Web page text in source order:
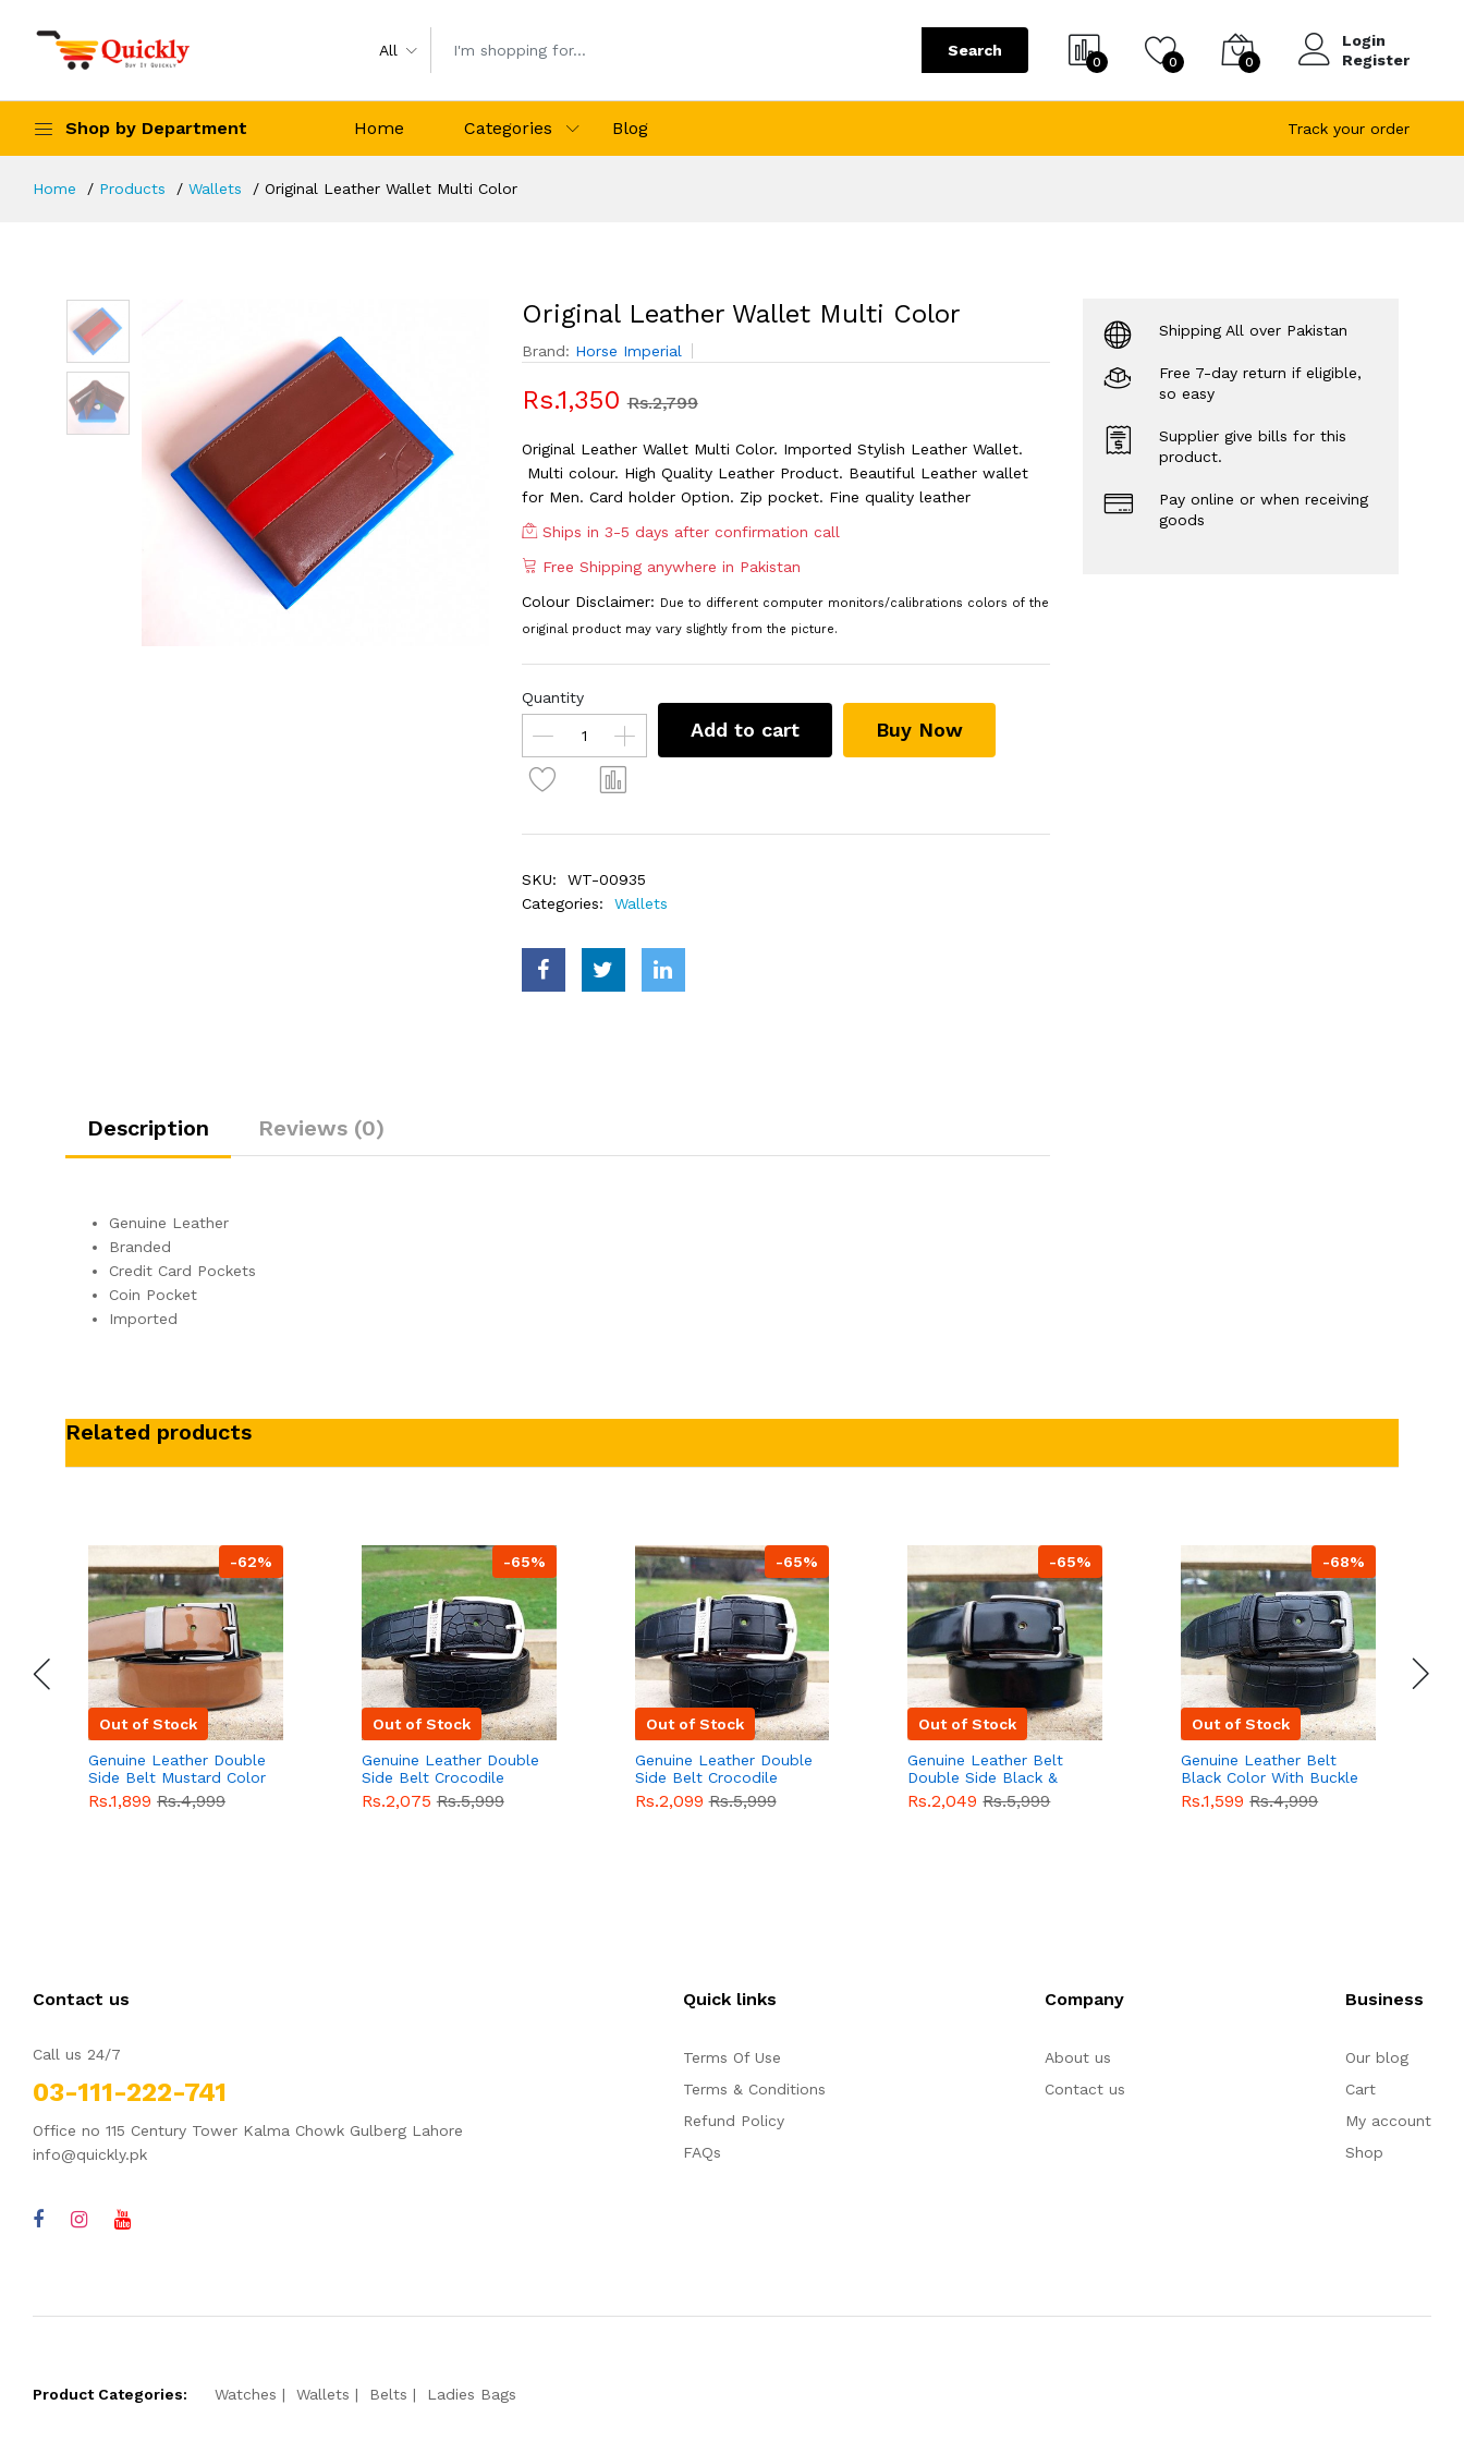
All Search
0 0 0
Login
Register
Shop by Department Home Categories Blog Track your order
Home Products Wallets Original Leather Wallet Multi Color
Original Leather Wallet Multi Color
Brand: Horse Imperial
Rs.1,350 Rs.2,799
Original Leather Wallet Multi Color. Imported Stylish Leather Wallet.
Multi colour. High Quality Leather Product. Beautiful Leather wallet
for Men. Card holder Option. Zip pocket. Fine quality leather
Ships in 3-5 days after confirmation call
Free Shipping anywhere in Pakistan
Colour Disclaimer: Due to different computer monitors/calibrations colors of the
original product may vary slightly from the picture.
Quantity
Add to cart Buy Now
SKU:
WT-00935
Categories:
Wallets
Description Reviews (0)
Genuine Leather
Branded
Credit Card Pockets
Coin Pocket
Imported
Shipping All over Pakistan
Free 7-day return if eligible,
so easy
Supplier give bills for this
product.
Pay online or when receiving
goods
Related products
-62%
Out of Stock
Genuine Leather Double
Side Belt Mustard Color
With Buckle For Men
QBL055 Sale
Rs.1,899 Rs.4,999
-65%
Out of Stock
Genuine Leather Double
Side Belt Crocodile
Style With Buckle For
Men QBL054Sale
Rs.2,075Rs.5,999
-65%
Out of Stock
Genuine Leather Double
Side Belt Crocodile
Style With Buckle For
Men QBL053Sale
Rs.2,099Rs.5,999
-65%
Out of Stock
Genuine Leather Belt
Double Side Black &
Brown Color With
Buckle For Men QBL052
Rs.2,049Rs.5,999
-68%
Out of Stock
Genuine Leather Belt
Black Color With Buckle
Crocodile For Men
QBL051 Sale
Rs.1,599Rs.4,999
Contact us
Call us 24/7
03-111-222-741
Office no 115 Century Tower Kalma Chowk Gulberg Lahore
info@quickly.pk
Quick links
Terms Of Use
Terms & Conditions
Refund Policy
FAQs
Company
About us
Contact us
Business
Our blog
Cart
My account
Shop
Product Categories: Watches Wallets Belts Ladies Bags